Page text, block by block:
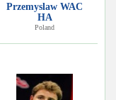
Przemyslaw WAC
HA
Poland